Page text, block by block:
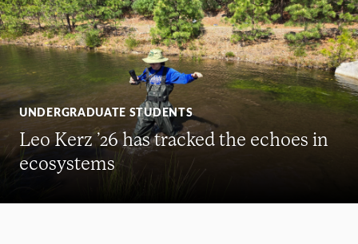
UNDERGRADUATE STUDENTS
Leo Kerz ’26 has tracked the echoes in
ecosystems